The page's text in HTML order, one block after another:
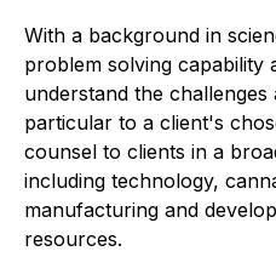
With a background in
problem solving capability
understand the
particular to a client's
counsel to clients in a
including technology,
manufacturing and
resources.